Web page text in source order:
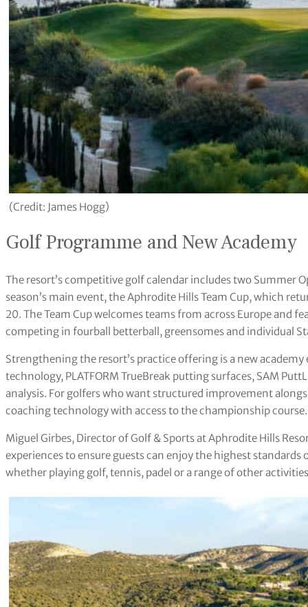
(Credit: James Hogg)
Golf Programme and New Academy
The resort’s competitive golf calendar includes two Summer
season’s main event, the Aphrodite Hills Team Cup, which
20. The Team Cup welcomes teams from across Europe and
competing in fourball betterball, greensomes and individual
Strengthening the resort’s practice offering is a new
technology, PLATFORM TrueBreak putting surfaces, SAM
analysis. For golfers who want structured improvement
coaching technology with access to the championship course.
Miguel Girbes, Director of Golf & Sports at Aphrodite Hills
experiences to ensure guests can enjoy the highest
whether playing golf, tennis, padel or a range of other